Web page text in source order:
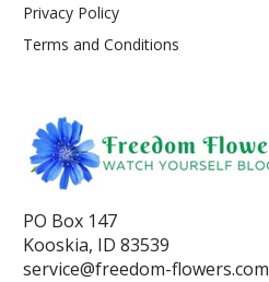
Privacy Policy
Terms and Conditions
PO Box 147
Kooskia, ID 83539
service@freedom-flowers.com